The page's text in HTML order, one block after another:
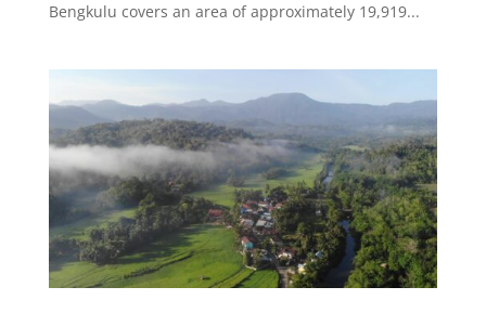
Bengkulu covers an area of approximately 19,919...